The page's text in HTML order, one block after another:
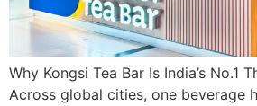
Why Kongsi Tea Bar Is India’s No.1
Across global cities, one beverage